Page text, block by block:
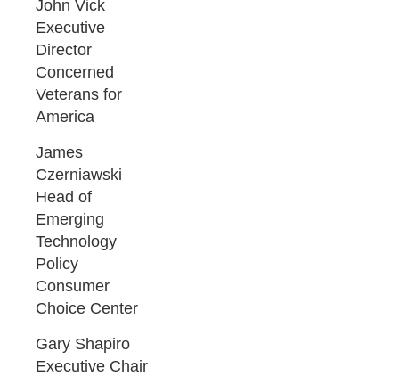
John Vick
Executive
Director
Concerned
Veterans for
America
James
Czerniawski
Head of
Emerging
Technology
Policy
Consumer
Choice Center
Gary Shapiro
Executive Chair